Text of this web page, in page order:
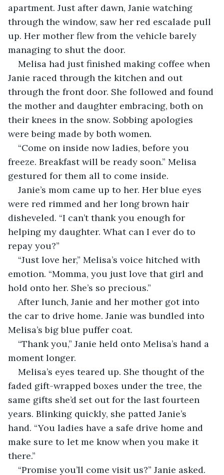
apartment. Just after dawn, Janie watching
through the window, saw her red escalade pull
up. Her mother flew from the vehicle barely
managing to shut the door.
Melisa had just finished making coffee when
Janie raced through the kitchen and out
through the front door. She followed and found
the mother and daughter embracing, both on
their knees in the snow. Sobbing apologies
were being made by both women.
“Come on inside now ladies, before you
freeze. Breakfast will be ready soon.” Melisa
gestured for them all to come inside.
Janie’s mom came up to her. Her blue eyes
were red rimmed and her long brown hair
disheveled. “I can’t thank you enough for
helping my daughter. What can I ever do to
repay you?”
“Just love her,” Melisa’s voice hitched with
emotion. “Momma, you just love that girl and
hold onto her. She’s so precious.”
After lunch, Janie and her mother got into
the car to drive home. Janie was bundled into
Melisa’s big blue puffer coat.
“Thank you,” Janie held onto Melisa’s hand a
moment longer.
Melisa’s eyes teared up. She thought of the
faded gift-wrapped boxes under the tree, the
same gifts she’d set out for the last fourteen
years. Blinking quickly, she patted Janie’s
hand. “You ladies have a safe drive home and
make sure to let me know when you make it
there.”
“Promise you’ll come visit us?” Janie asked.